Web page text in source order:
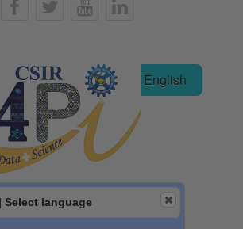
हिन्दी English
INSTITUTE OF DATA
AI
| Select language